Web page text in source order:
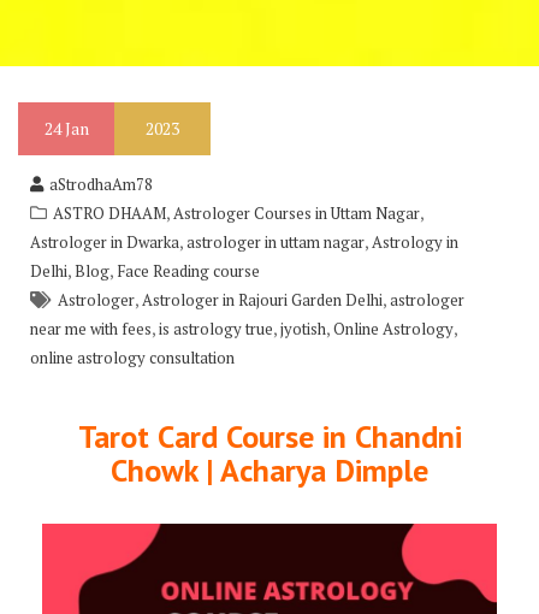
24Jan 2023
aStrodhaAm78
ASTRO DHAAM,Astrologer Courses in Uttam Nagar,
Astrologer in Dwarka,astrologer in uttam nagar,Astrology in
Delhi,Blog, Face Reading course
Astrologer,Astrologer in Rajouri Garden Delhi,astrologer
near me with fees,is astrology true,jyotish,Online Astrology,
online astrology consultation
Tarot Card Course in Chandni
Chowk | Acharya Dimple